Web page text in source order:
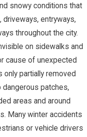
snowy conditions that
entryways,
throughout the city.
on sidewalks and
cause of unexpected
only partially removed
patches,
areas and around
Many winter accidents
or vehicle drivers